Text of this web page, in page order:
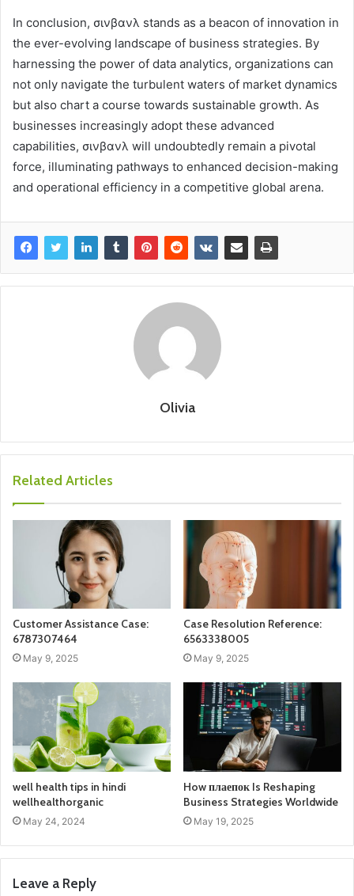
In conclusion, σινβανλ stands as a beacon of innovation in
the ever-evolving landscape of business strategies. By
harnessing the power of data analytics, organizations can
not only navigate the turbulent waters of market dynamics
but also chart a course towards sustainable growth. As
businesses increasingly adopt these advanced
capabilities, σινβανλ will undoubtedly remain a pivotal
force, illuminating pathways to enhanced decision-making
and operational efficiency in a competitive global arena.
Olivia
Related Articles
Customer Assistance Case:
6787307464
May 9, 2025
Case Resolution Reference:
6563338005
May 9, 2025
well health tips in hindi
wellhealthorganic
May 24, 2024
How плаепок Is Reshaping
Business Strategies Worldwide
May 19, 2025
Leave a Reply